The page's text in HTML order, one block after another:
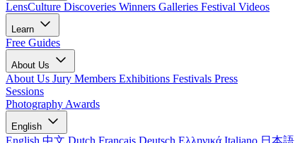
LensCulture Discoveries Winners Galleries Festival Videos
Learn
Free Guides
About Us
About Us Jury Members Exhibitions Festivals Press
Sessions
Photography Awards
English